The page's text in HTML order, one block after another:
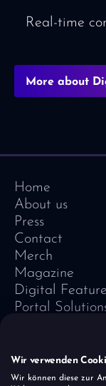
Real-time
More about
Home
About us
Press
Contact
Merch
Magazine
Digital
Portal
Vivid Vision
Imprint
Wir verwenden
Wir können diese zur